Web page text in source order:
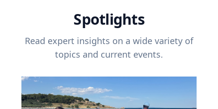
Spotlights
Read expert insights on a wide variety of
topics and current events.